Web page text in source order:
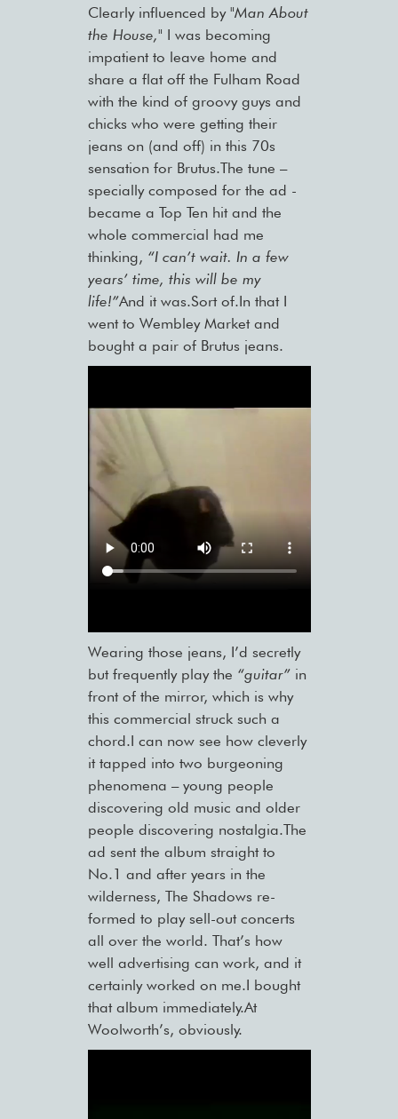
Clearly influenced by "Man About
the House," I was becoming
impatient to leave home and
share a flat off the Fulham Road
with the kind of groovy guys and
chicks who were getting their
jeans on (and off) in this 70s
sensation for Brutus.The tune –
specially composed for the ad -
became a Top Ten hit and the
whole commercial had me
thinking, “I can’t wait. In a few
years’ time, this will be my
life!”And it was.Sort of.In that I
went to Wembley Market and
bought a pair of Brutus jeans.
Wearing those jeans, I’d secretly
but frequently play the “guitar”in
front of the mirror, which is why
this commercial struck such a
chord.I can now see how cleverly
it tapped into two burgeoning
phenomena – young people
discovering old music and older
people discovering nostalgia.The
ad sent the album straight to
No.1 and after years in the
wilderness, The Shadows re-
formed to play sell-out concerts
all over the world. That’s how
well advertising can work, and it
certainly worked on me.I bought
that album immediately.At
Woolworth’s, obviously.